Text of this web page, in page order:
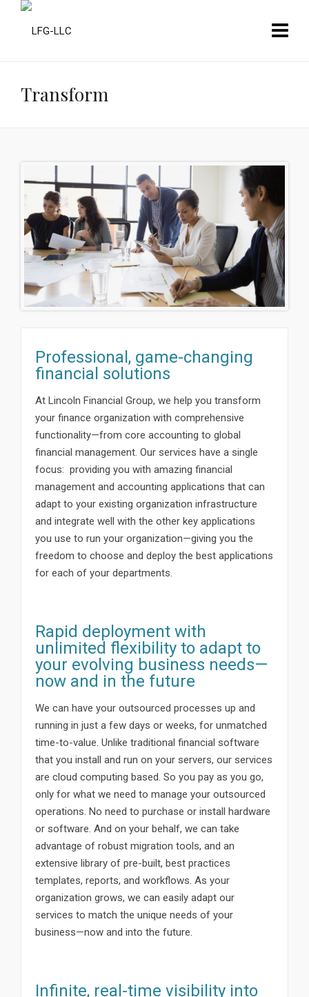
Transform
Professional, game-changing
financial solutions
At Lincoln Financial Group, we help you transform
your finance organization with comprehensive
functionality—from core accounting to global
financial management. Our services have a single
focus: providing you with amazing financial
management and accounting applications that can
adapt to your existing organization infrastructure
and integrate well with the other key applications
you use to run your organization—giving you the
freedom to choose and deploy the best applications
for each of your departments.
Rapid deployment with
unlimited flexibility to adapt to
your evolving business needs—
now and in the future
We can have your outsourced processes up and
running in just a few days or weeks, for unmatched
time-to-value. Unlike traditional financial software
that you install and run on your servers, our services
are cloud computing based. So you pay as you go,
only for what we need to manage your outsourced
operations. No need to purchase or install hardware
or software. And on your behalf, we can take
advantage of robust migration tools, and an
extensive library of pre-built, best practices
templates, reports, and workflows. As your
organization grows, we can easily adapt our
services to match the unique needs of your
business—now and into the future.
Infinite, real-time visibility into